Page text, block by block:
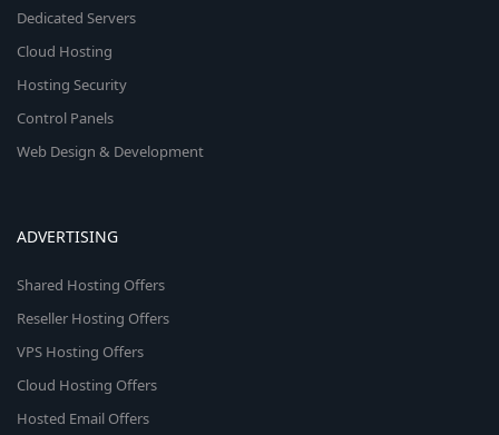
Dedicated Servers
Cloud Hosting
Hosting Security
Control Panels
Web Design & Development
ADVERTISING
Shared Hosting Offers
Reseller Hosting Offers
VPS Hosting Offers
Cloud Hosting Offers
Hosted Email Offers